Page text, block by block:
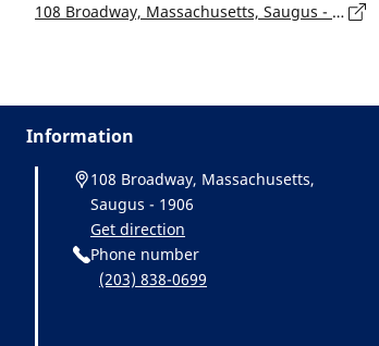
108 Broadway, Massachusetts, Saugus - 1906
Information
108 Broadway, Massachusetts,
Saugus - 1906
Get direction
Phone number
(203) 838-0699